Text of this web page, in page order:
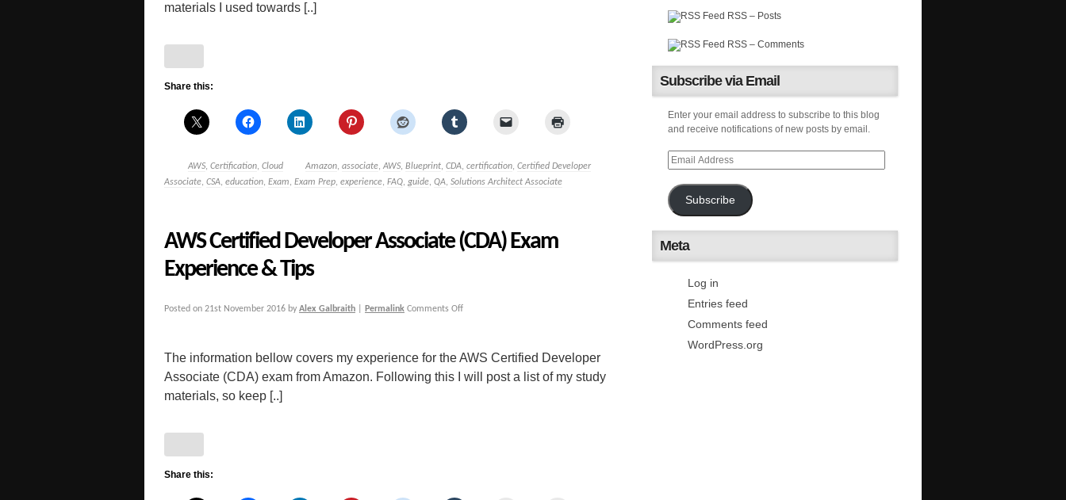
materials I used towards [..]
Share this:
AWS, Certification, Cloud Amazon, associate, AWS, Blueprint, CDA, certification, Certified Developer
Associate, CSA, education, Exam, Exam Prep, experience, FAQ, guide, QA, Solutions Architect Associate
AWS Certified Developer Associate (CDA) Exam
Experience & Tips
Posted on 21st November 2016 by Alex Galbraith Permalink Comments Off
The information bellow covers my experience for the AWS Certified Developer
Associate (CDA) exam from Amazon. Following this I will post a list of my study
materials, so keep [..]
Share this:
RSS – Posts
RSS – Comments
Subscribe via Email
Enter your email address to subscribe to this blog
and receive notifications of new posts by email.
Subscribe
Meta
Log in
Entries feed
Comments feed
WordPress.org